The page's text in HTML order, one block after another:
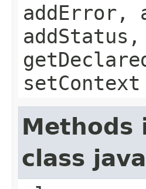
addError,
setContext
Methods
class